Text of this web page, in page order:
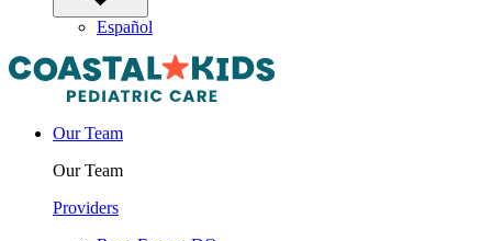
Español
Our Team
Our Team
Providers